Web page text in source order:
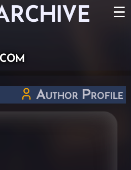
☰
Author Profile